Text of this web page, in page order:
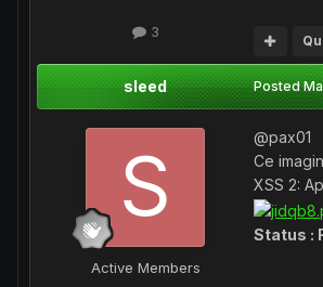
3
sleed
Active Members
Posted
@pax01
Ce
XSS 2:
Status :